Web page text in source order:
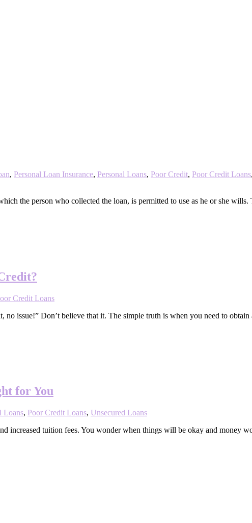
, Personal Loan Insurance, Personal Loans, Poor Credit, Poor Credit Loans,
the person who collected the loan, is permitted to use as he or she wills.
Credit Loans
issue!” Don’t believe that it. The simple truth is when you need to obtain
for You
Loans, Poor Credit Loans, Unsecured Loans
increased tuition fees. You wonder when things will be okay and money